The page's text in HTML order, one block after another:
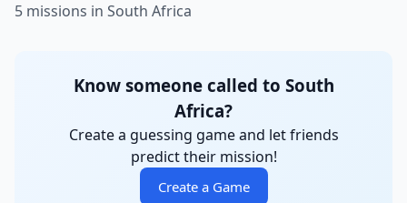
5 missions in South Africa
Know someone called to South
Africa?
Create a guessing game and let friends
predict their mission!
Create a Game